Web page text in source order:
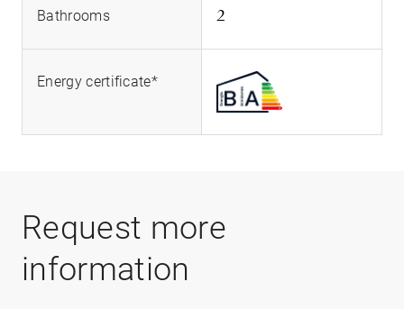
Bathrooms 2
Energy certificate*
Request more
information